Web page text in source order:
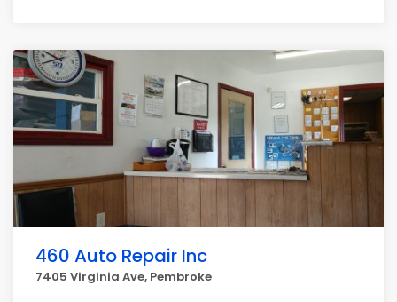
460 Auto Repair Inc
7405 Virginia Ave, Pembroke